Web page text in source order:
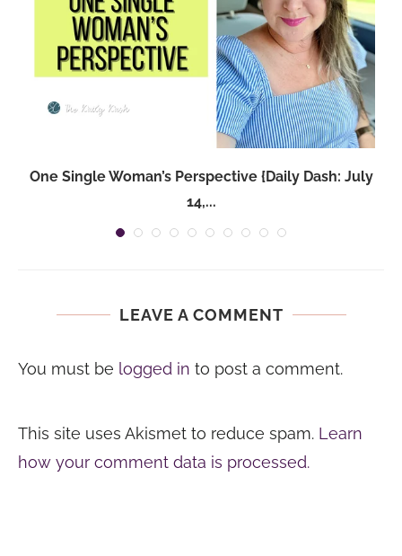
One Single Woman’s Perspective {Daily Dash: July
14,...
LEAVE A COMMENT
You must be logged in to post a comment.
This site uses Akismet to reduce spam. Learn
how your comment data is processed.